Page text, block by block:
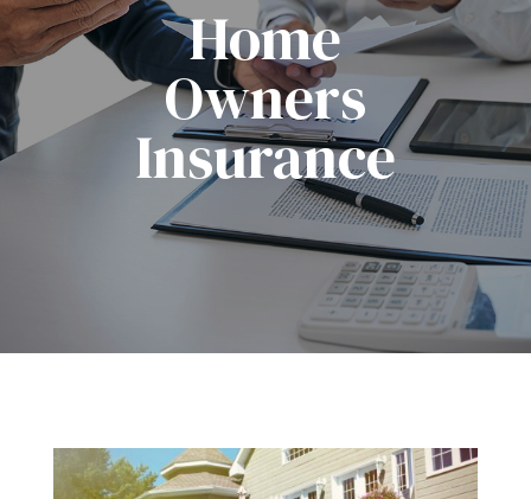
Home
Owners
Insurance